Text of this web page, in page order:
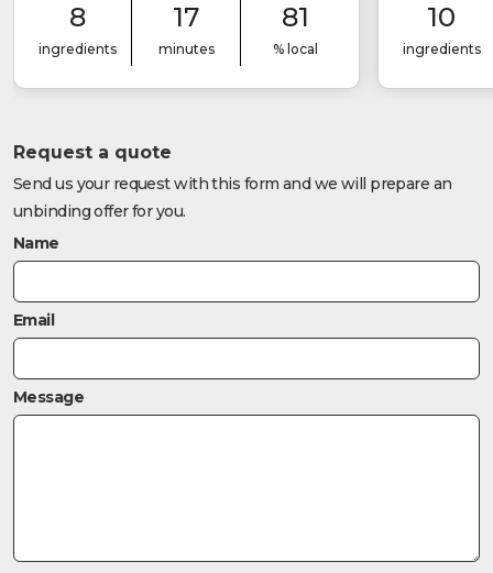
8
ingredients
17
minutes
81
% local
10
ingredients
Request a quote
Send us your request with this form and we will prepare an
unbinding offer for you.
Name
Email
Message